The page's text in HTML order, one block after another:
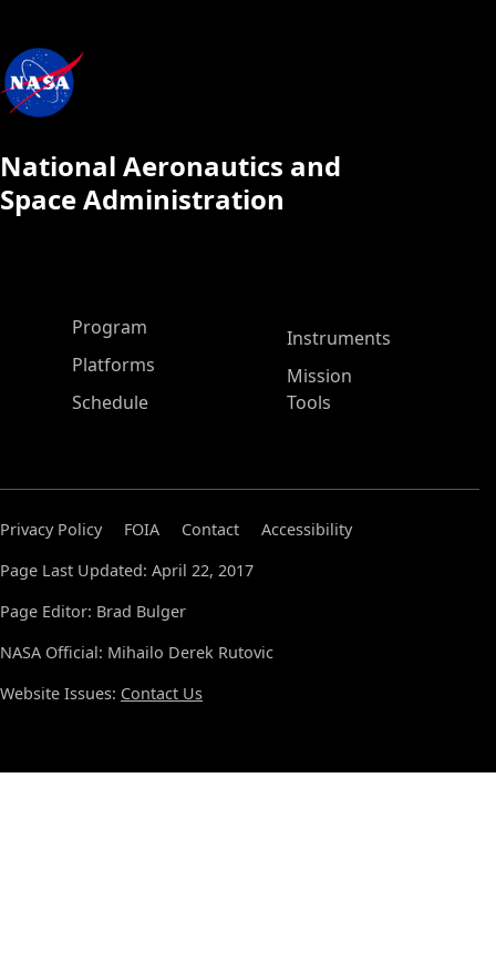
National Aeronautics and
Space Administration
ASP Main Menu
Program
Platforms
Schedule
Instruments
Mission
Tools
Privacy Policy FOIA Contact
Accessibility
Page Last Updated: April 22, 2017
Page Editor: Brad Bulger
NASA Official: Mihailo Derek Rutovic
Website Issues: Contact Us